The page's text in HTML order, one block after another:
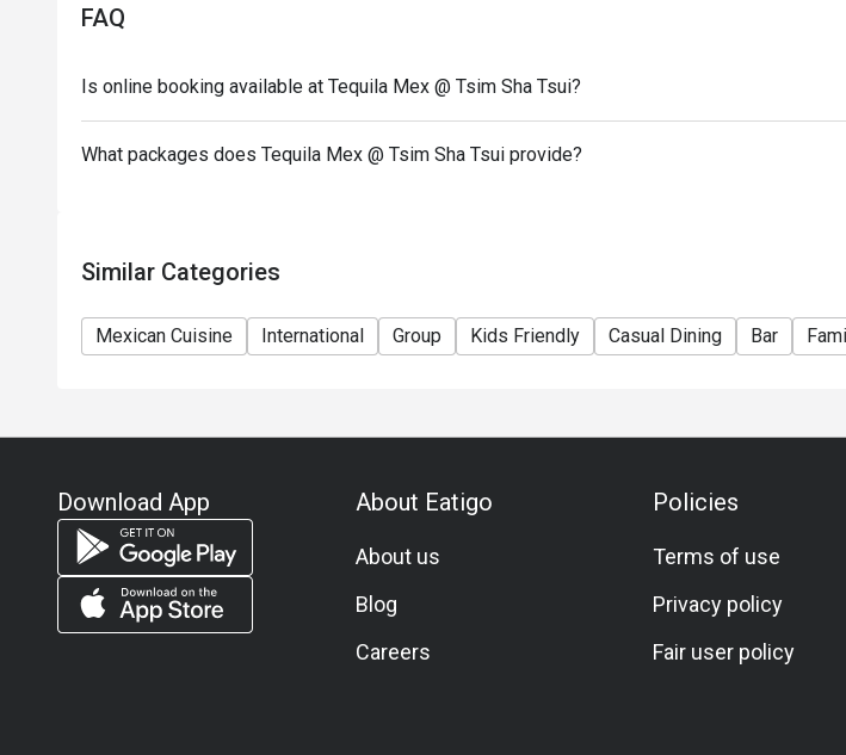
-If you make a reservation using the Eatigo cash voucher, you must notify and show the
FAQ
Is online booking available at Tequila Mex @ Tsim Sha Tsui?
What packages does Tequila Mex @ Tsim Sha Tsui provide?
Similar Categories
Mexican Cuisine International Group Kids Friendly Casual Dining Bar
Download App About Eatigo
About us
Blog
Careers
Policies
Terms of use
Privacy policy
Fair user policy